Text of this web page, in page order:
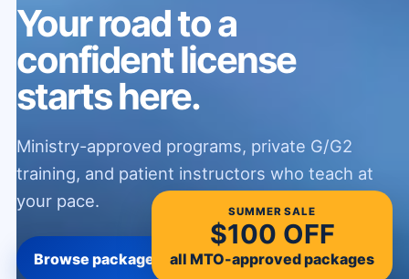
Your road to a
confident license
starts here.
Ministry-approved programs, private G/G2
training, and patient instructors who teach at
your pace.
Browse packages WhatsApp us
SUMMER SALE
$100 OFF
all MTO-approved packages